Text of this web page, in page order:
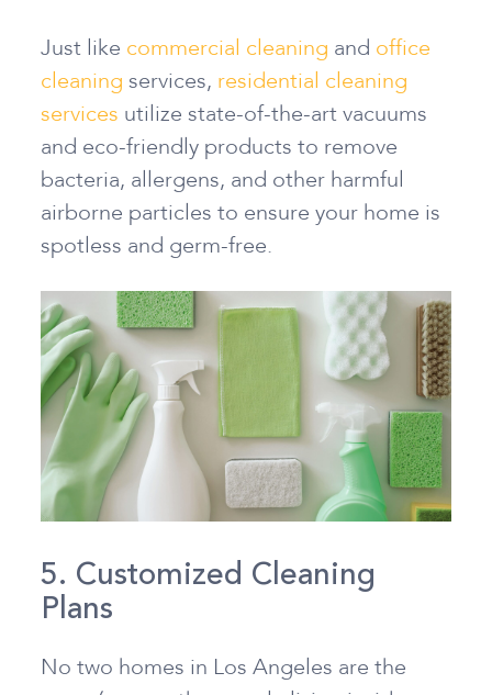
Just like commercial cleaning and office
cleaning services, residential cleaning
services utilize state-of-the-art vacuums
and eco-friendly products to remove
bacteria, allergens, and other harmful
airborne particles to ensure your home is
spotless and germ-free.
5. Customized Cleaning
Plans
No two homes in Los Angeles are the